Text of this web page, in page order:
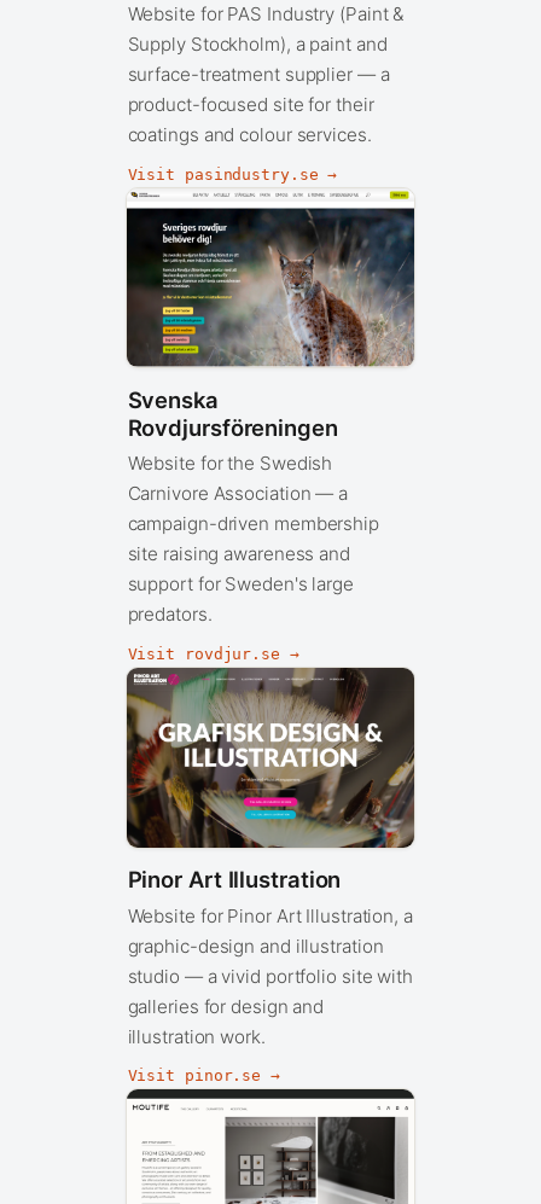
Website for PAS Industry (Paint &
Supply Stockholm), a paint and
surface-treatment supplier — a
product-focused site for their
coatings and colour services.
Visit pasindustry.se →
Svenska
Rovdjursföreningen
Website for the Swedish
Carnivore Association — a
campaign-driven membership
site raising awareness and
support for Sweden's large
predators.
Visit rovdjur.se →
Pinor Art Illustration
Website for Pinor Art Illustration, a
graphic-design and illustration
studio — a vivid portfolio site with
galleries for design and
illustration work.
Visit pinor.se →